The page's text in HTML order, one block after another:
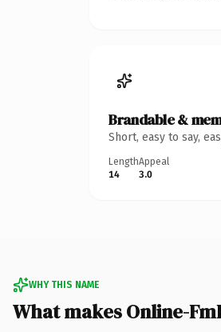
Brandable &
Short, easy to say,
Length
14
Appeal
3.0
WHY THIS NAME
What makes Online-